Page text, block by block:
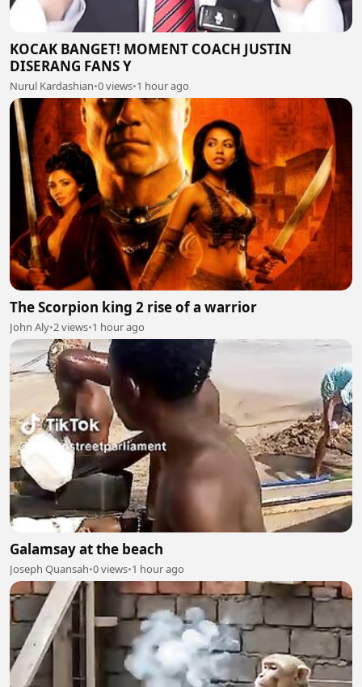
KOCAK BANGET! MOMENT COACH JUSTIN
DISERANG FANS Y
Nurul Kardashian•0 views•1 hour ago
The Scorpion king 2 rise of a warrior
John Aly•2 views•1 hour ago
Galamsay at the beach
Joseph Quansah•0 views•1 hour ago